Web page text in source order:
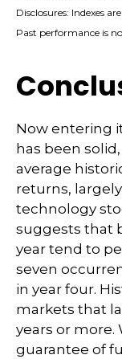
Disclosures: Indexes
Past performance is
Now entering
has been
average
returns,
technology
suggests that
year tend to
seven
in year four.
markets that
years or more.
guarantee of